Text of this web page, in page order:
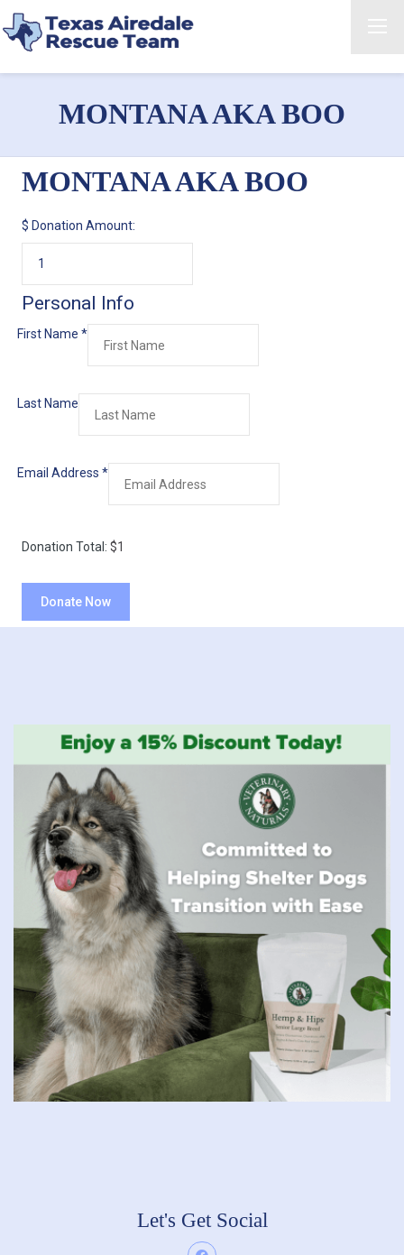
MONTANA AKA BOO
MONTANA AKA BOO
$ Donation Amount:
Personal Info
First Name *
Last Name
Email Address *
Donation Total: $1
Let's Get Social